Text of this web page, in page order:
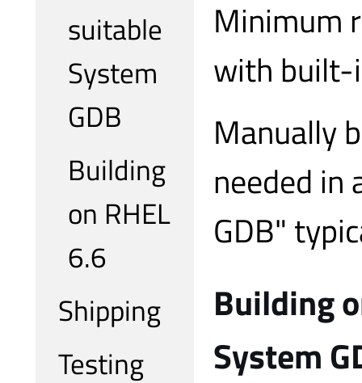
suitable
System
GDB
Building
on RHEL
6.6
Shipping
Testing
Minimum
with built-
Manually
needed in
GDB"
Building
System